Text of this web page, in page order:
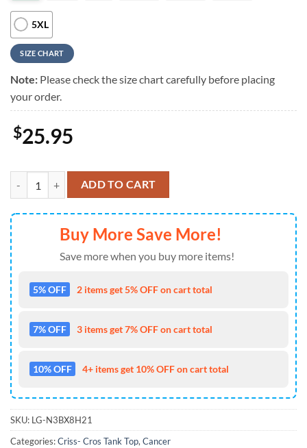
5XL
SIZE CHART
Note: Please check the size chart carefully before placing
your order.
$25.95
Breast Cancer Awareness Criss-Cross Tank Top Pink Blue Peace
ADD TO CART
Buy More Save More!
Save more when you buy more items!
5% OFF 2 items get 5% OFF on cart total
7% OFF 3 items get 7% OFF on cart total
10% OFF 4+ items get 10% OFF on cart total
SKU: LG-N3BX8H21
Categories:Criss- Cros Tank Top, Cancer